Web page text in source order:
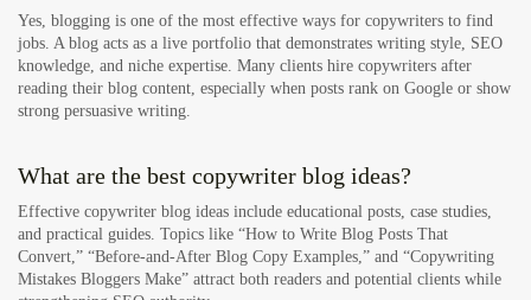
Yes, blogging is one of the most effective ways for copywriters to find
jobs. A blog acts as a live portfolio that demonstrates writing style, SEO
knowledge, and niche expertise. Many clients hire copywriters after
reading their blog content, especially when posts rank on Google or show
strong persuasive writing.
What are the best copywriter blog ideas?
Effective copywriter blog ideas include educational posts, case studies,
and practical guides. Topics like “How to Write Blog Posts That
Convert,” “Before-and-After Blog Copy Examples,” and “Copywriting
Mistakes Bloggers Make” attract both readers and potential clients while